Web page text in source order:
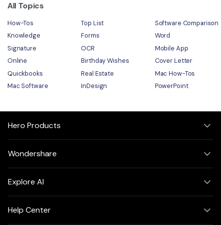
All Topics
How-Tos Top List
Software Comparison
Knowledge
Forms
Word
Signature
OCR
Mobile App
Online
Birthday Wishes
Cover Letter
Quickbooks
Real Estate
Mac How-Tos
Mac Software
InDesign PowerPoint
Hero Products
Wondershare
Explore AI
Help Center